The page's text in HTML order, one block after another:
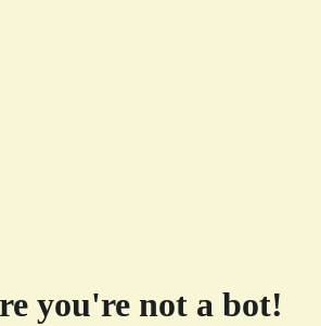
you're not a bot!